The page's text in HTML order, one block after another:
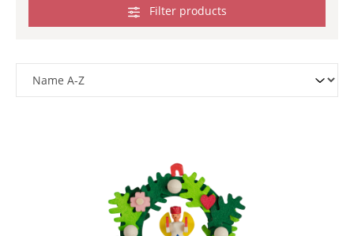
Filter products